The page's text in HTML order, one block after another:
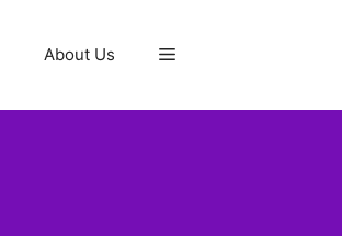
About Us